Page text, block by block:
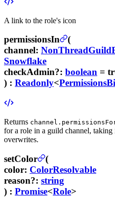
A link to the role's icon
permissionsIn
(
channel:
Snowflake
checkAdmin?: boolean =
) : Readonly<
Returns
for a role in a guild channel, taking
overwrites.
setColor
(
color: ColorResolvable
reason?: string
) : Promise<Role>